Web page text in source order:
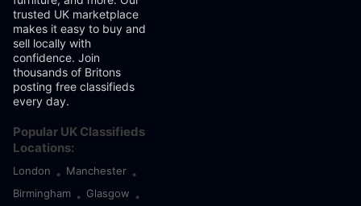
trusted UK marketplace
makes it easy to buy and
sell locally with
confidence. Join
thousands of Britons
posting free classifieds
every day.
Popular UK Classifieds
Locations:
London • Manchester •
Birmingham • Glasgow •